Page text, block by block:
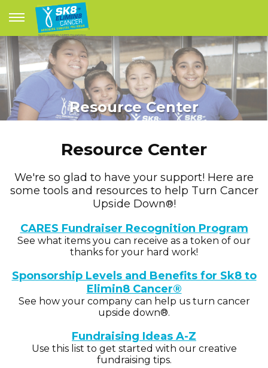
Resource Center
Resource Center
We're so glad to have your support! Here are
some tools and resources to help Turn Cancer
Upside Down®!
CARES Fundraiser Recognition Program
See what items you can receive as a token of our
thanks for your hard work!
Sponsorship Levels and Benefits for Sk8 to
Elimin8 Cancer®
See how your company can help us turn cancer
upside down®.
Fundraising Ideas A-Z
Use this list to get started with our creative
fundraising tips.